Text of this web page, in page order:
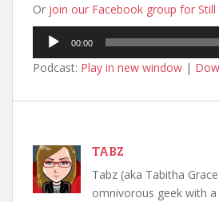
Or join our Facebook group for Still
Audio
Player
00:00
Podcast: Play in new window |
TABZ
Tabz (aka Tabitha
omnivorous geek with